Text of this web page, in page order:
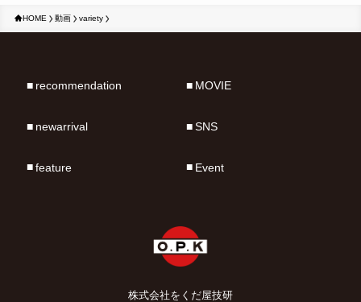
HOME 動画 variety
株式会社をくだ屋技研
recommendation
newarrival
feature
MOVIE
SNS
Event